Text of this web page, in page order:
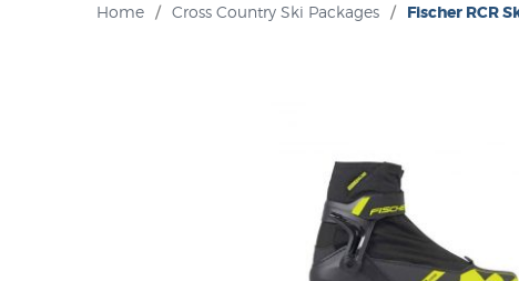
Home / Cross Country Ski Packages / Fischer RCR